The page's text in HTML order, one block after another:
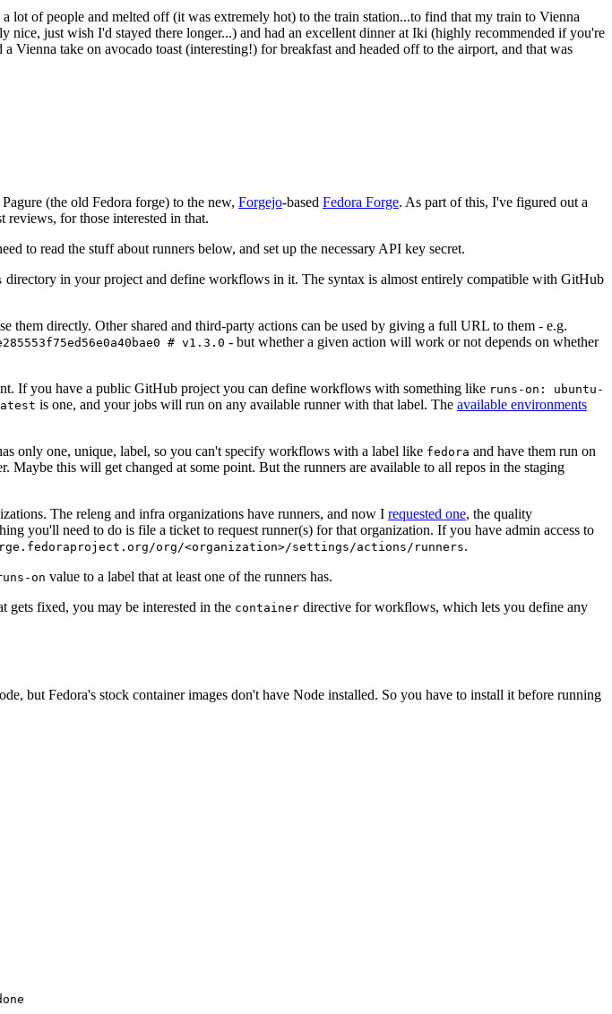
of people and melted off (it was extremely hot) to the train station...to find that my train to Vienna
just wish I'd stayed there longer...) and had an excellent dinner at Iki (highly recommended if you're
take on avocado toast (interesting!) for breakfast and headed off to the airport, and that was
(the old Fedora forge) to the new, Forgejo-based Fedora Forge. As part of this, I've figured out a
for those interested in that.
to read the stuff about runners below, and set up the necessary API key secret.
directory in your project and define workflows in it. The syntax is almost entirely compatible with GitHub
them directly. Other shared and third-party actions can be used by giving a full URL to them - e.g.
# v1.3.0 - but whether a given action will work or not depends on whether
If you have a public GitHub project you can define workflows with something like runs-on: ubuntu-
is one, and your jobs will run on any available runner with that label. The available environments
only one, unique, label, so you can't specify workflows with a label like fedora and have them run on
this will get changed at some point. But the runners are available to all repos in the staging
The releng and infra organizations have runners, and now I requested one, the quality
you'll need to do is file a ticket to request runner(s) for that organization. If you have admin access to
org/<organization>/settings/actions/runners.
on value to a label that at least one of the runners has.
gets fixed, you may be interested in the container directive for workflows, which lets you define any
but Fedora's stock container images don't have Node installed. So you have to install it before running